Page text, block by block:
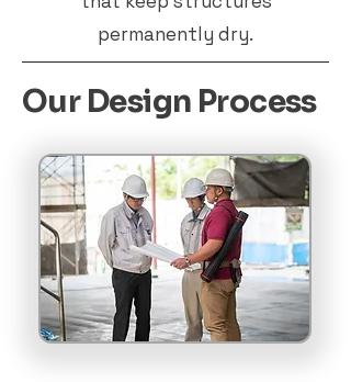
permanently dry.
Our Design Process